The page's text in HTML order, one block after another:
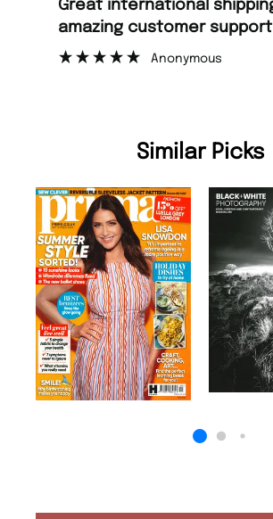
Fast ordering and Amazing delivery
too.
Similar Picks